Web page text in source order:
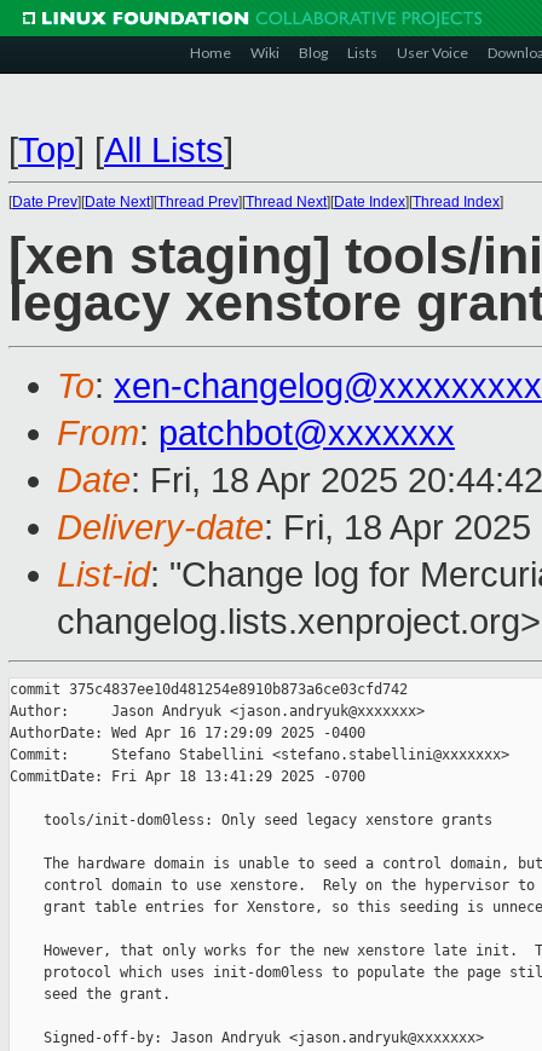
Home Wiki Blog Lists User Voice
[Top] [All Lists]
[Date Prev][Date Next][Thread Prev][Thread Next][Date Index][Thread Index]
[xen staging] tools/
legacy xenstore
To: xen-
From: patchbot@xxxxxxx
Date: Fri, 18 Apr 2025
Delivery-date: Fri, 18 Apr
List-id: "Change log for
changelog.lists.xenproject.org>
commit 375c4837ee10d481254e8910b873a6ce03cfd742
Author:     Jason Andryuk <jason.andryuk@xxxxxxx>
AuthorDate: Wed Apr 16 17:29:09 2025 -0400
Commit:     Stefano Stabellini <stefano.stabellini@xxxxxxx>
CommitDate: Fri Apr 18 13:41:29 2025 -0700
    tools/init-dom0less: Only seed legacy xenstore grants
The hardware domain is unable to seed a control domain,
control domain to use xenstore.  Rely on the hypervisor to
grant table entries for Xenstore, so this seeding is
However, that only works for the new xenstore late init.
protocol which uses init-dom0less to populate the page
    seed the grant.
    Signed-off-by: Jason Andryuk <jason.andryuk@xxxxxxx>